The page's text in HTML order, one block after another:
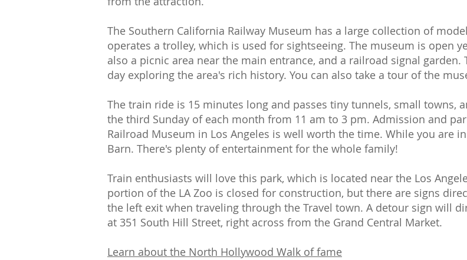
The Southern California Railway Museum has a large collection of
operates a trolley, which is used for sightseeing. The museum is open
also a picnic area near the main entrance, and a railroad signal
day exploring the area's rich history. You can also take a tour of the
The train ride is 15 minutes long and passes tiny tunnels, small towns,
the third Sunday of each month from 11 am to 3 pm. Admission and
Railroad Museum in Los Angeles is well worth the time. While you are
Barn. There's plenty of entertainment for the whole family!
Train enthusiasts will love this park, which is located near the Los
portion of the LA Zoo is closed for construction, but there are signs
the left exit when traveling through the Travel town. A detour sign will
at 351 South Hill Street, right across from the Grand Central Market.
Learn about the North Hollywood Walk of fame